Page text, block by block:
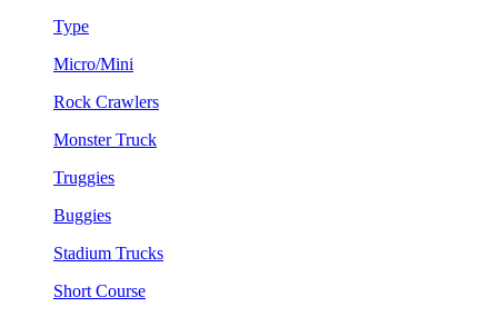
Type
Micro/Mini
Rock Crawlers
Monster Truck
Truggies
Buggies
Stadium Trucks
Short Course